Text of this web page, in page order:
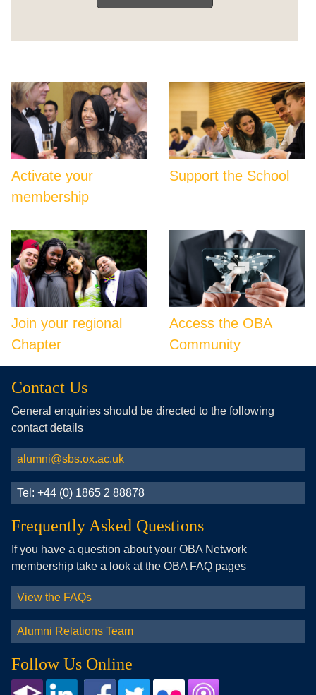
Activate your
membership
Support the School
Join your regional
Chapter
Access the OBA
Community
Contact Us
General enquiries should be directed to the following
contact details
alumni@sbs.ox.ac.uk
Tel: +44 (0) 1865 2 88878
Frequently Asked Questions
If you have a question about your OBA Network
membership take a look at the OBA FAQ pages
View the FAQs
Alumni Relations Team
Follow Us Online